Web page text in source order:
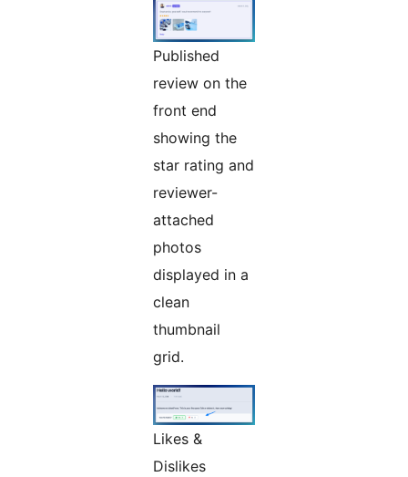
Published
review on the
front end
showing the
star rating and
reviewer-
attached
photos
displayed in a
clean
thumbnail
grid.
Likes &
Dislikes